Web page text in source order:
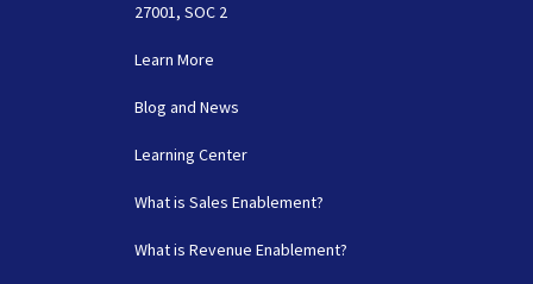
27001, SOC 2
Learn More
Blog and News
Learning Center
What is Sales Enablement?
What is Revenue Enablement?